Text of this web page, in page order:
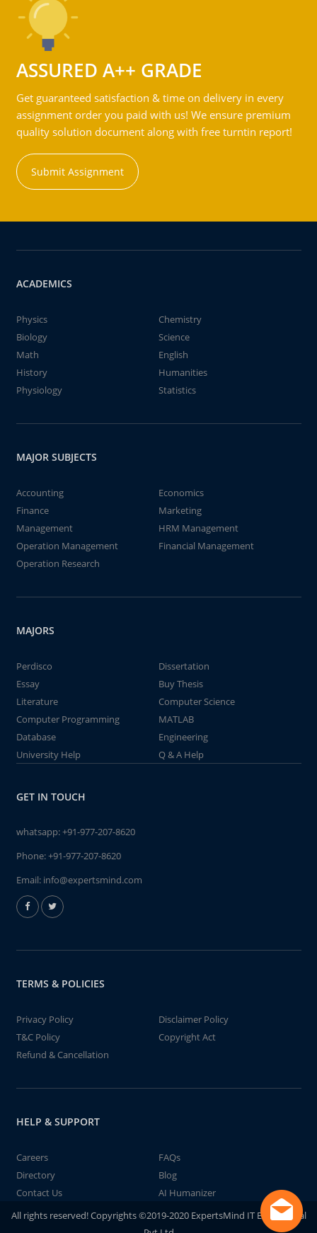
ASSURED A++ GRADE
Get guaranteed satisfaction & time on delivery in every
assignment order you paid with us! We ensure premium
quality solution document along with free turntin report!
Submit Assignment
ACADEMICS
Physics
Chemistry
Biology
Science
Math
English
History
Humanities
Physiology
Statistics
MAJOR SUBJECTS
Accounting
Economics
Finance
Marketing
Management
HRM Management
Operation Management
Financial Management
Operation Research
MAJORS
Perdisco
Dissertation
Essay
Buy Thesis
Literature
Computer Science
Computer Programming
MATLAB
Database
Engineering
University Help
Q & A Help
GET IN TOUCH
whatsapp:+91-977-207-8620
Phone:+91-977-207-8620
Email: info@expertsmind.com
TERMS & POLICIES
Privacy Policy
Disclaimer Policy
T&C Policy
Copyright Act
Refund & Cancellation
HELP & SUPPORT
Careers
FAQs
Directory
Blog
Contact Us
AI Humanizer
All rights reserved! Copyrights ©2019-2020 ExpertsMind IT Educational